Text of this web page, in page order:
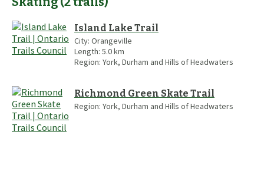
Island Lake Trail
City: Orangeville
Length: 5.0km
Region: York, Durham and Hills of Headwaters
Richmond Green Skate Trail
Region: York, Durham and Hills of Headwaters